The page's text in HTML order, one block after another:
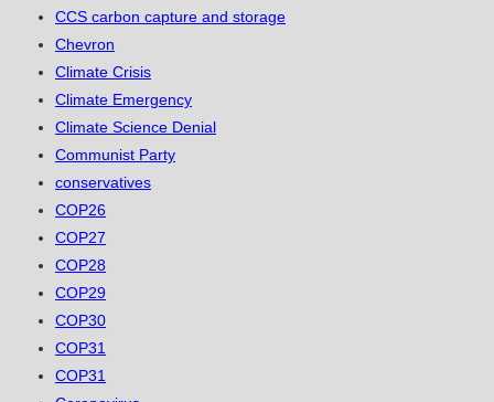
CCS carbon capture and storage
Chevron
Climate Crisis
Climate Emergency
Climate Science Denial
Communist Party
conservatives
COP26
COP27
COP28
COP29
COP30
COP31
COP31